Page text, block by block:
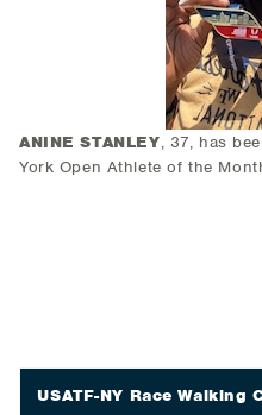
ANINE STANLEY, 37, has
York Open Athlete of the
USATF-NY Race Walking